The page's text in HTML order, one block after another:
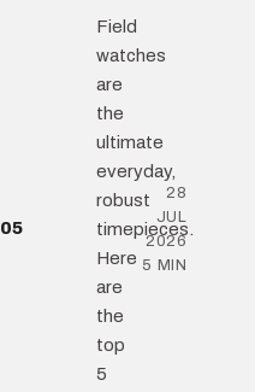
05
Field
watches
are
the
ultimate
everyday,
robust
timepieces.
Here
are
the
top
5
28
JUL
2026
5 MIN